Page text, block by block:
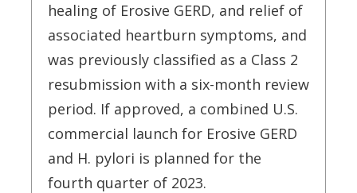
healing of Erosive GERD, and relief of
associated heartburn symptoms, and
was previously classified as a Class 2
resubmission with a six-month review
period. If approved, a combined U.S.
commercial launch for Erosive GERD
and H. pylori is planned for the
fourth quarter of 2023.